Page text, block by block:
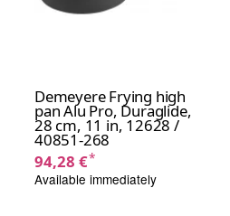
Demeyere Frying high
pan Alu Pro, Duraglide,
28 cm, 11 in, 12628 /
40851-268
94,28 €*
Available immediately